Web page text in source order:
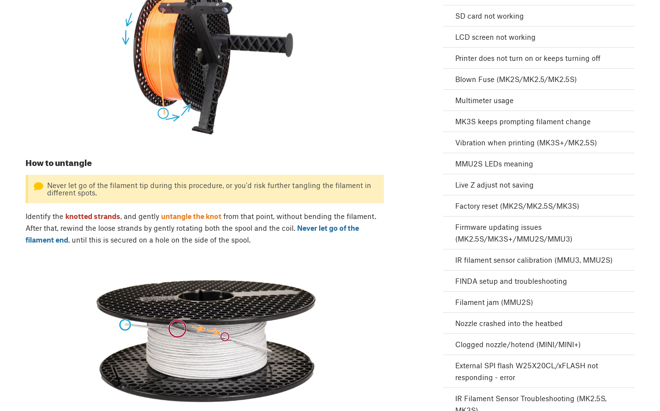
How to untangle
Never let go of the filament tip during this procedure, or you'd risk further tangling the filament in
different spots.
Identify the knotted strands, and gently untangle the knot from that point, without bending the filament.
After that, rewind the loose strands by gently rotating both the spool and the coil. Never let go of the
filament end, until this is secured on a hole on the side of the spool.
SD card not working
LCD screen not working
Printer does not turn on or keeps turning off
Blown Fuse (MK2S/MK2.5/MK2.5S)
Multimeter usage
MK3S keeps prompting filament change
Vibration when printing (MK3S+/MK2.5S)
MMU2S LEDs meaning
Live Z adjust not saving
Factory reset (MK2S/MK2.5S/MK3S)
Firmware updating issues
(MK2.5S/MK3S+/MMU2S/MMU3)
IR filament sensor calibration (MMU3, MMU2S)
FINDA setup and troubleshooting
Filament jam (MMU2S)
Nozzle crashed into the heatbed
Clogged nozzle/hotend (MINI/MINI+)
External SPI flash W25X20CL/xFLASH not
responding - error
IR Filament Sensor Troubleshooting (MK2.5S,